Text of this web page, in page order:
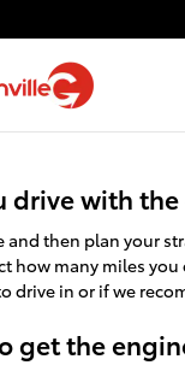
drive with
and then plan your
how many miles
drive in or if we
get the